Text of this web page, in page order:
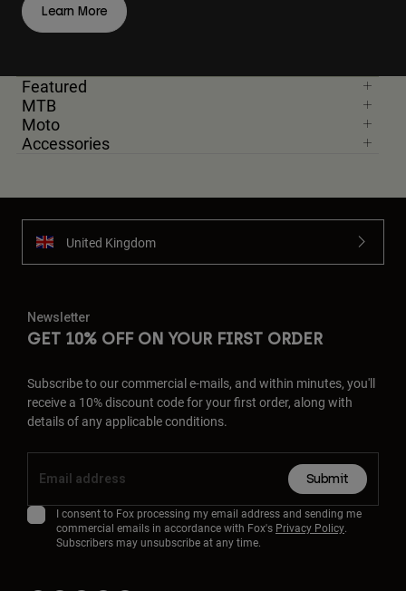
Learn More
Featured
MTB
Moto
Accessories
United Kingdom
Newsletter
GET 10% OFF ON YOUR FIRST ORDER
Subscribe to our commercial e-mails, and within minutes, you'll
receive a 10% discount code for your first order, along with
details of any applicable conditions.
Submit
I consent to Fox processing my email address and sending me
commercial emails in accordance with Fox's Privacy Policy.
Subscribers may unsubscribe at any time.